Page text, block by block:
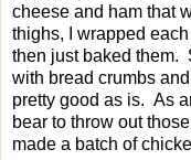
cheese and ham that
thighs, I wrapped
then just baked them.
with bread crumbs
pretty good as is. As
bear to throw out
made a batch of